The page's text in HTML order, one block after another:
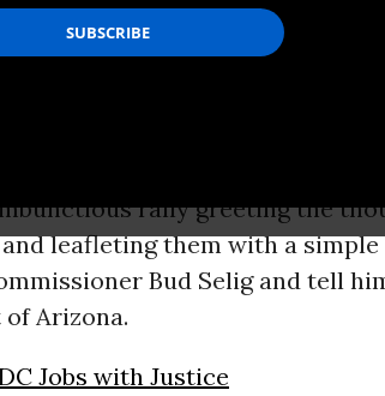
immigrant rights activists
baseball squad is
has learned all summer, that
rally greeting the
leafleting them with a
Bud Selig and tell
of Arizona.
Jobs with Justice